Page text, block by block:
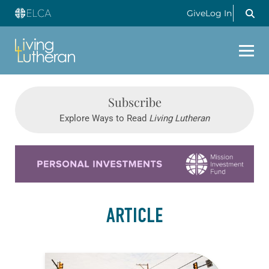
GiveLog In
Subscribe
Explore Ways to Read Living Lutheran
ARTICLE